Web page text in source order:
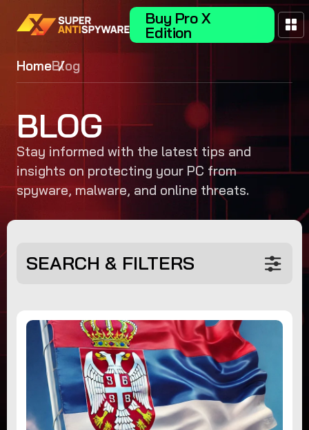
Buy Pro X
Edition
HomeBlog
BLOG
Stay informed with the latest tips and
insights on protecting your PC from
spyware, malware, and online threats.
SEARCH & FILTERS